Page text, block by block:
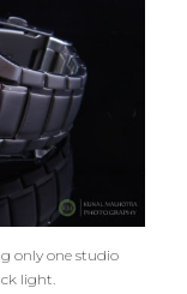
only one studio
light.